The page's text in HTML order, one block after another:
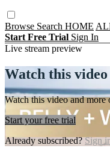
Browse Search HOME
Start Free Trial Sign In
Live stream preview
Watch this
Watch this video and
Start your free trial
Already subscribed?Sign